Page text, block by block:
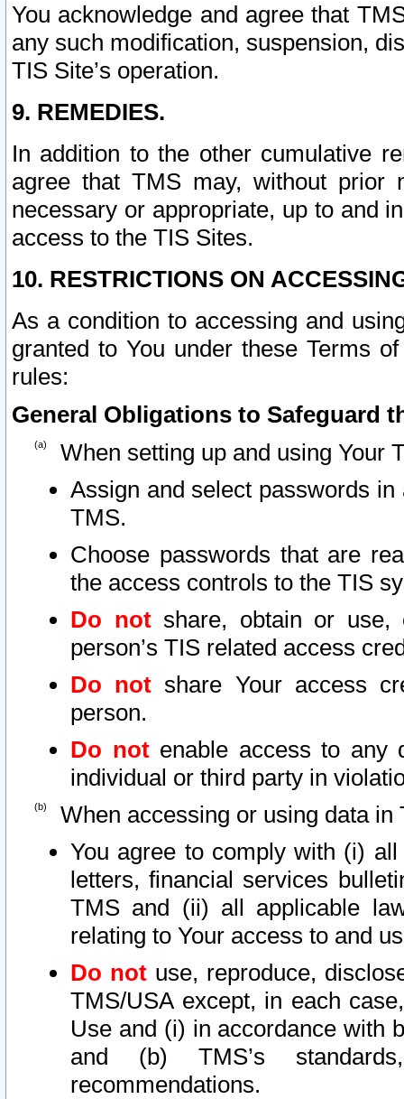
You acknowledge and agree that
any such modification, suspension,
TIS Site’s operation.
9. REMEDIES.
In addition to the other cumulative
agree that TMS may, without prior
necessary or appropriate, up to and
access to the TIS Sites.
10. RESTRICTIONS ON
As a condition to accessing and
granted to You under these Terms
rules:
General Obligations to Safeguard
When setting up and using Your
Assign and select passwords
TMS.
Choose passwords that are
the access controls to the TIS
Do notshare, obtain or use,
person’s TIS related access
Do not share Your access
person.
Do notenable access to any
individual or third party in
When accessing or using data in
You agree to comply with (i)
letters, financial services
TMS and (ii) all applicable
relating to Your access to and
Do not use, reproduce,
TMS/USA except, in each
Use and (i) in accordance with
and (b) TMS’s
recommendations.